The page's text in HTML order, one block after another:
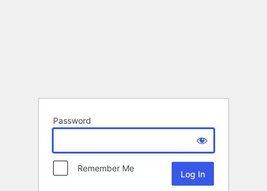
Password
Remember Me